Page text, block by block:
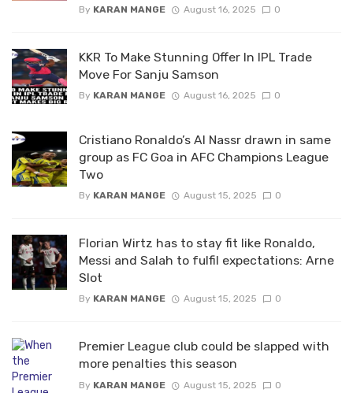
By KARAN MANGE August 16, 2025 0
KKR To Make Stunning Offer In IPL Trade
Move For Sanju Samson
By KARAN MANGE August 16, 2025 0
Cristiano Ronaldo’s Al Nassr drawn in same
group as FC Goa in AFC Champions League
Two
By KARAN MANGE August 15, 2025 0
Florian Wirtz has to stay fit like Ronaldo,
Messi and Salah to fulfil expectations: Arne
Slot
By KARAN MANGE August 15, 2025 0
Premier League club could be slapped with
more penalties this season
By KARAN MANGE August 15, 2025 0